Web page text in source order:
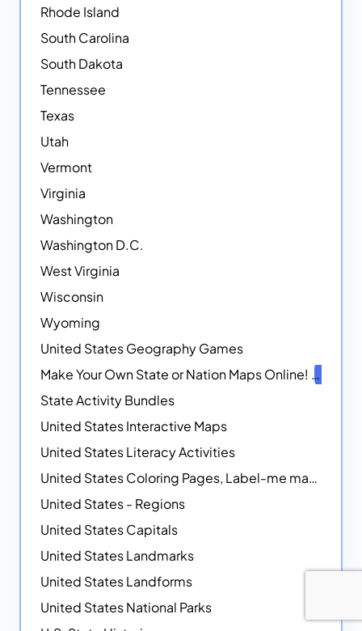
Rhode Island
South Carolina
South Dakota
Tennessee
Texas
Utah
Vermont
Virginia
Washington
Washington D.C.
West Virginia
Wisconsin
Wyoming
United States Geography Games
Make Your Own State or Nation Maps Online!
State Activity Bundles
United States Interactive Maps
United States Literacy Activities
United States Coloring Pages, Label-me maps, Flags and More!
United States - Regions
United States Capitals
United States Landmarks
United States Landforms
United States National Parks